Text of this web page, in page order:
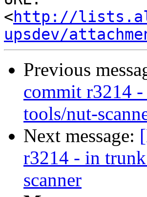
<http://
upsdev/
Previous
commit r3214
tools/nut-
Next message:
r3214 - in
scanner